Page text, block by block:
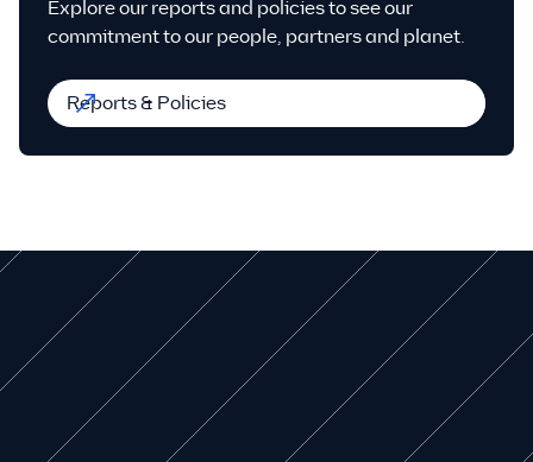
Explore our reports and policies to see our
commitment to our people, partners and planet.
Reports & Policies